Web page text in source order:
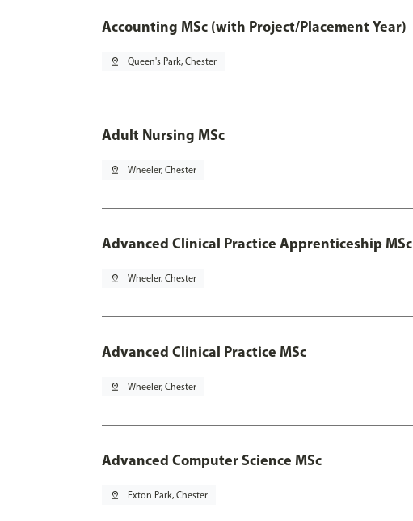
Accounting MSc (with Project/Placement Year)
pin_drop Queen's Park, Chester
Adult Nursing MSc
pin_drop Wheeler, Chester
Advanced Clinical Practice Apprenticeship MSc
pin_drop Wheeler, Chester
Advanced Clinical Practice MSc
pin_drop Wheeler, Chester
Advanced Computer Science MSc
pin_drop Exton Park, Chester